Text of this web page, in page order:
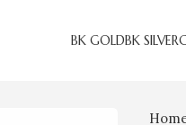
BK GOLDBK SILVER